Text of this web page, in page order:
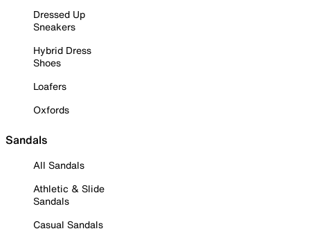
Dressed Up
Sneakers
Hybrid Dress
Shoes
Loafers
Oxfords
Sandals
All Sandals
Athletic & Slide
Sandals
Casual Sandals